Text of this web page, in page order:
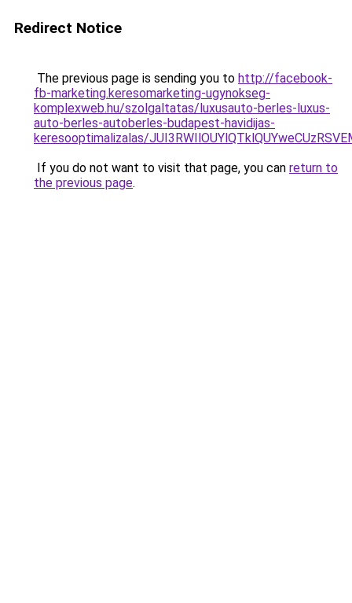
Redirect Notice
The previous page is sending you to http://facebook-
fb-marketing.keresomarketing-ugynokseg-
komplexweb.hu/szolgaltatas/luxusauto-berles-luxus-
auto-berles-autoberles-budapest-havidijas-
keresooptimalizalas/
If you do not want to visit that page, you can return to
the previous page.